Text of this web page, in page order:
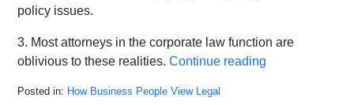
policy issues.
3. Most attorneys in the corporate law function are
oblivious to these realities.Continue reading
Posted in: How Business People View Legal